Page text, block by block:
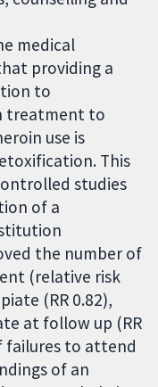
medical
providing a
to
treatment to
use is
This
studies
of a
the number of
(relative risk
(RR 0.82),
at follow up (RR
failures to attend
of an